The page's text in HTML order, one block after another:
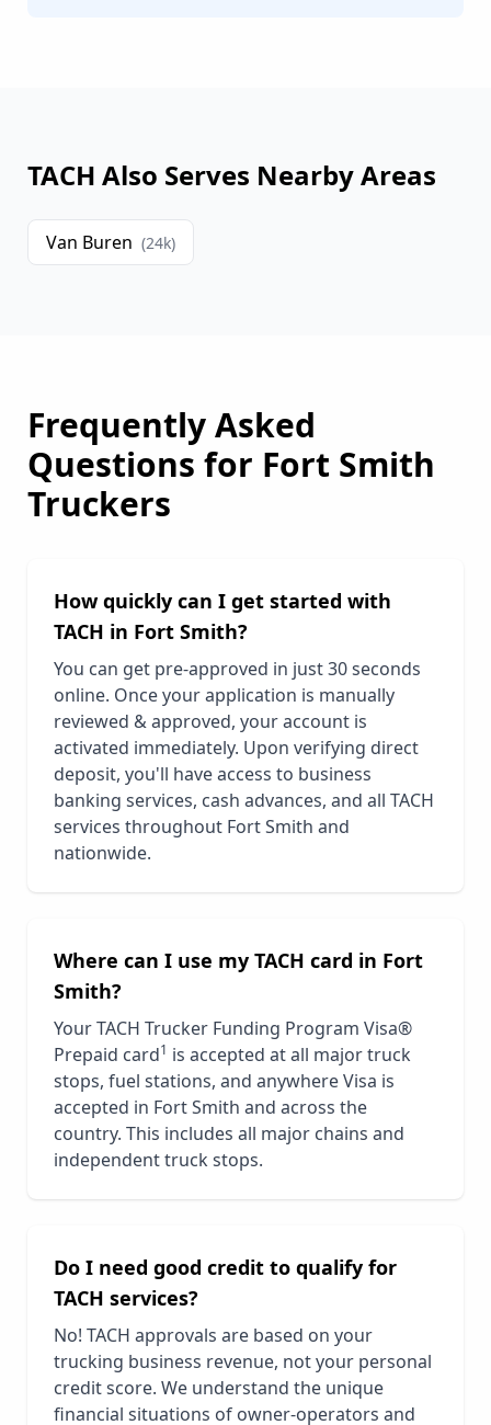
TACH Also Serves Nearby Areas
Van Buren (24k)
Frequently Asked
Questions for Fort Smith
Truckers
How quickly can I get started with
TACH in Fort Smith?
You can get pre-approved in just 30 seconds
online. Once your application is manually
reviewed & approved, your account is
activated immediately. Upon verifying direct
deposit, you'll have access to business
banking services, cash advances, and all TACH
services throughout Fort Smith and
nationwide.
Where can I use my TACH card in Fort
Smith?
Your TACH Trucker Funding Program Visa®
Prepaid card1 is accepted at all major truck
stops, fuel stations, and anywhere Visa is
accepted in Fort Smith and across the
country. This includes all major chains and
independent truck stops.
Do I need good credit to qualify for
TACH services?
No! TACH approvals are based on your
trucking business revenue, not your personal
credit score. We understand the unique
financial situations of owner-operators and